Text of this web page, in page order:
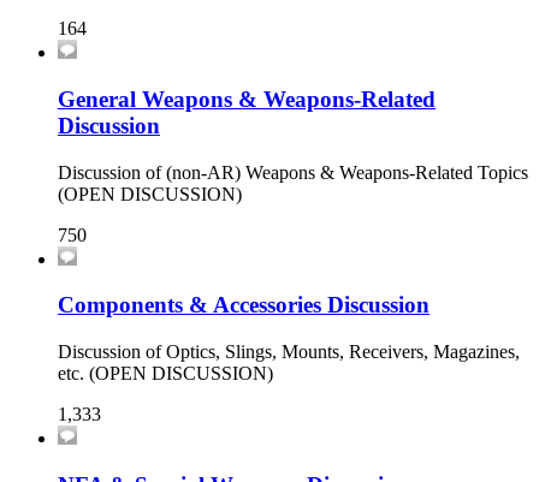
164
General Weapons & Weapons-Related
Discussion
Discussion of (non-AR) Weapons & Weapons-Related Topics
(OPEN DISCUSSION)
750
Components & Accessories Discussion
Discussion of Optics, Slings, Mounts, Receivers, Magazines,
etc. (OPEN DISCUSSION)
1,333